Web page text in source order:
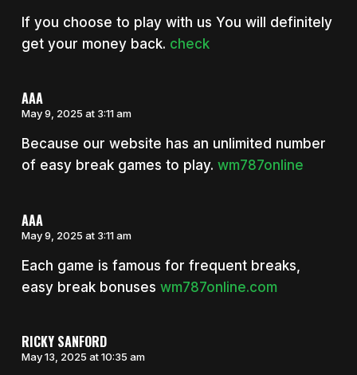
If you choose to play with us You will definitely
get your money back. check
AAA
May 9, 2025 at 3:11 am
Because our website has an unlimited number
of easy break games to play. wm787online
AAA
May 9, 2025 at 3:11 am
Each game is famous for frequent breaks,
easy break bonuses wm787online.com
RICKY SANFORD
May 13, 2025 at 10:35 am